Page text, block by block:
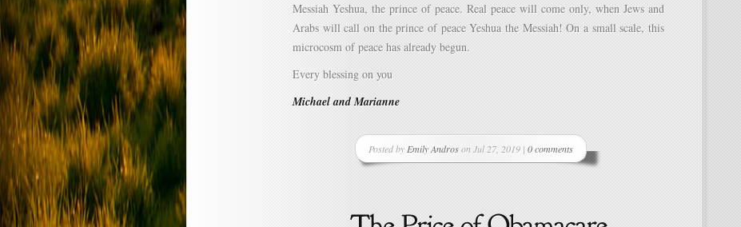
Messiah Yeshua, the prince of peace. Real peace will come only, when Jews and
Arabs will call on the prince of peace Yeshua the Messiah! On a small scale, this
microcosm of peace has already begun.
Every blessing on you
Michael and Marianne
Posted by Emily Androson Jul 27, 2019 | 0 comments